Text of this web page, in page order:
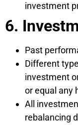
investment
6.
Past
Different
investment
or equal any
All
rebalancing